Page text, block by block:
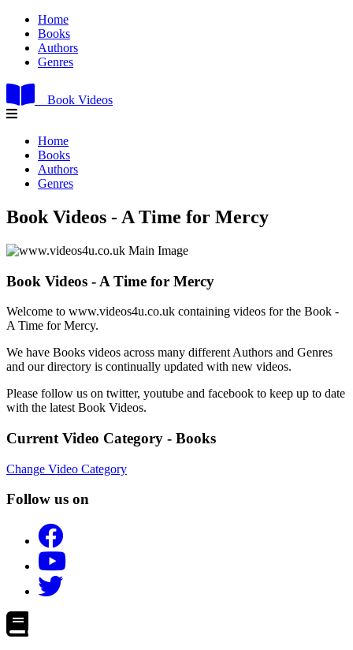
Home
Books
Authors
Genres
Book Videos
Home
Books
Authors
Genres
Book Videos - A Time for Mercy
Book Videos - A Time for Mercy
Welcome to www.videos4u.co.uk containing videos for the Book -
A Time for Mercy.
We have Books videos across many different Authors and Genres
and our directory is continually updated with new videos.
Please follow us on twitter, youtube and facebook to keep up to date
with the latest Book Videos.
Current Video Category - Books
Change Video Category
Follow us on